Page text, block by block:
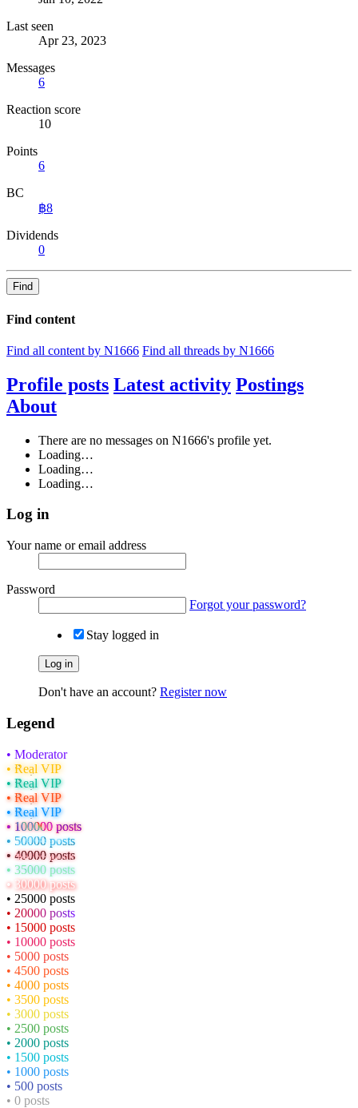
Last seen
Apr 23, 2023
Messages
6
Reaction score
10
Points
6
BC
฿8
Dividends
0
Find
Find content
Find all content by N1666 Find all threads by N1666
Profile posts Latest activity Postings
About
There are no messages on N1666's profile yet.
Loading…
Loading…
Loading…
Log in
Your name or email address
Password
Forgot your password?
Stay logged in
Log in
Don't have an account? Register now
Legend
• Moderator
• Real VIP
• Real VIP
• Real VIP
• Real VIP
• 100000 posts
• 50000 posts
• 40000 posts
• 35000 posts
• 30000 posts
• 25000 posts
• 20000 posts
• 15000 posts
• 10000 posts
• 5000 posts
• 4500 posts
• 4000 posts
• 3500 posts
• 3000 posts
• 2500 posts
• 2000 posts
• 1500 posts
• 1000 posts
• 500 posts
• 0 posts